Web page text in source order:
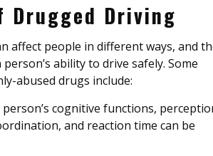
Drugged Driving
affect people in different ways, and
ability to drive safely. Some
abused drugs include:
cognitive functions,
and reaction time can be